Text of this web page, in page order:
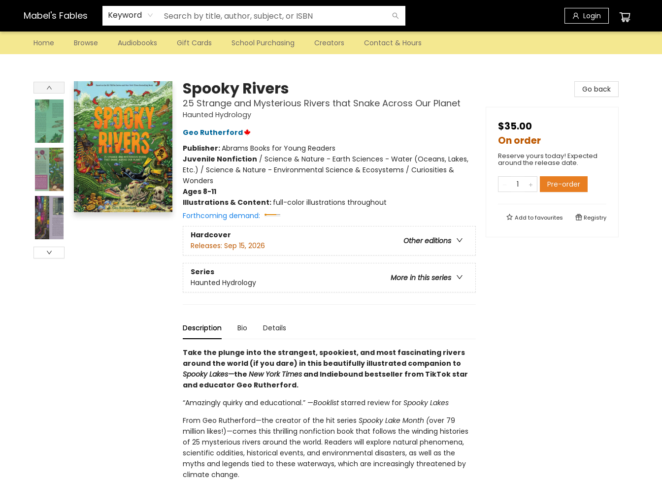
Mabel's Fables Keyword Login
Home Browse Audiobooks Gift Cards School Purchasing Creators Contact & Hours
Spooky Rivers
25 Strange and Mysterious Rivers that Snake Across Our Planet
Haunted Hydrology
Geo Rutherford
Publisher:Abrams Books for Young Readers
Juvenile Nonfiction / Science & Nature - Earth Sciences - Water (Oceans, Lakes,
Etc.) / Science & Nature - Environmental Science & Ecosystems / Curiosities &
Wonders
Ages 8-11
Illustrations & Content: full-color illustrations throughout
Forthcoming demand:
Hardcover
Other editions
Releases: Sep 15, 2026
Series
More in this series
Haunted Hydrology
Description Bio Details
Take the plunge into the strangest, spookiest, and most fascinating rivers
around the world (if you dare) in this beautifully illustrated companion to
Spooky Lakes—the New York Timesand Indiebound bestseller from TikTok star
and educator Geo Rutherford.
“Amazingly quirky and educational.” —Bookliststarred review for Spooky Lakes
From Geo Rutherford—the creator of the hit series Spooky Lake Month (over 79
million likes!)—comes this thrilling nonfiction book that follows the winding histories
of 25 mysterious rivers around the world. Readers will explore natural phenomena,
scientific oddities, historical events, and environmental disasters, as well as the
myths and legends tied to these waterways, which are increasingly threatened by
climate change.
Go back
$35.00
On order
Reserve yours today! Expected
around the release date.
Pre-order
Add tofavourites Registry